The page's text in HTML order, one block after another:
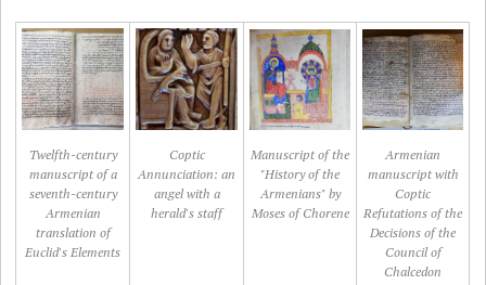
Twelfth-century
manuscript of a
seventh-century
Armenian
translation of
Euclid's Elements
Coptic
Annunciation: an
angel with a
herald's staff
Manuscript of the
"History of the
Armenians" by
Moses of Chorene
Armenian
manuscript with
Coptic
Refutations of the
Decisions of the
Council of
Chalcedon